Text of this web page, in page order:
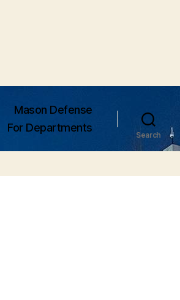
Mason Defense
For Departments
Search